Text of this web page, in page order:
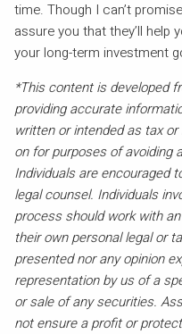
time. Though I can’t
assure you that they’ll help
your long-term investment
*This content is developed
providing accurate
written or intended as tax
on for purposes of avoiding
Individuals are encouraged
legal counsel. Individuals
process should work with
their own personal legal or
presented nor any opinion
representation by us of a
or sale of any securities.
not ensure a profit or